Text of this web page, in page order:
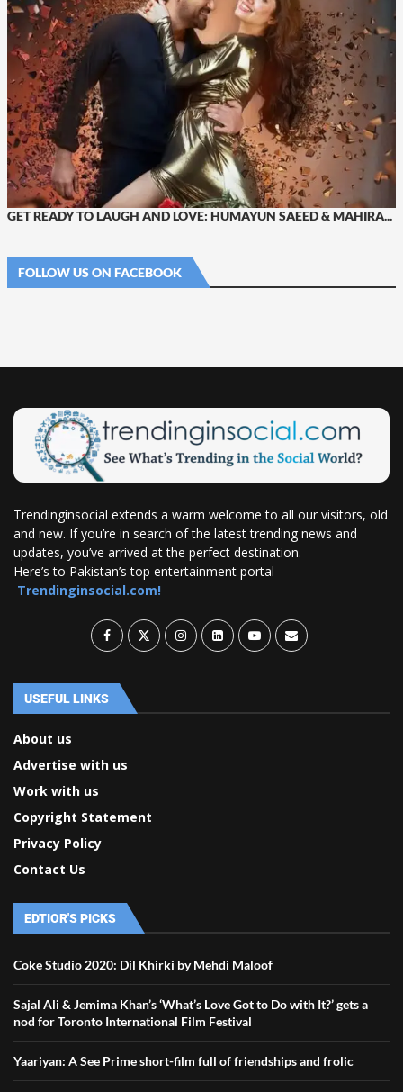
GET READY TO LAUGH AND LOVE: HUMAYUN SAEED & MAHIRA...
FOLLOW US ON FACEBOOK
Trendinginsocial extends a warm welcome to all our visitors, old
and new. If you’re in search of the latest trending news and
updates, you’ve arrived at the perfect destination.
Here’s to Pakistan’s top entertainment portal –
Trendinginsocial.com!
USEFUL LINKS
About us
Advertise with us
Work with us
Copyright Statement
Privacy Policy
Contact Us
EDTIOR'S PICKS
Coke Studio 2020: Dil Khirki by Mehdi Maloof
Sajal Ali & Jemima Khan’s ‘What’s Love Got to Do with It?’ gets a
nod for Toronto International Film Festival
Yaariyan: A See Prime short-film full of friendships and frolic